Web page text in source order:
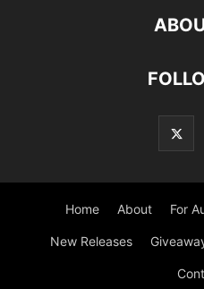
Home About For
New Releases